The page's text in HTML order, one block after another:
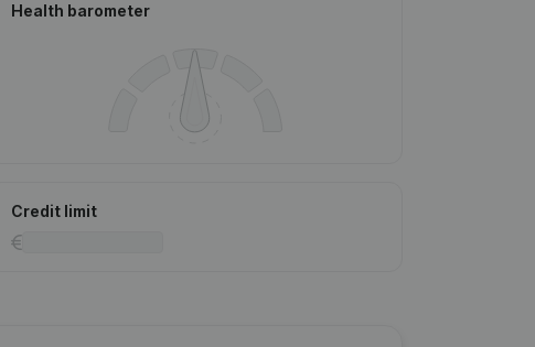
Health barometer
Credit limit